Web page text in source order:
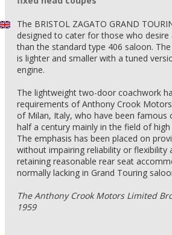
The BRISTOL ZAGATO GRAND
designed to cater for those who desire
than the standard type 406 saloon. The
is lighter and smaller with a tuned
engine.
The lightweight two-door coachwork
requirements of Anthony Crook
of Milan, Italy, who have been famous
half a century mainly in the field of
The emphasis has been placed on
without impairing reliability or flexibility
retaining reasonable rear seat
normally lacking in Grand Touring
The Anthony Crook Motors Limited
1959